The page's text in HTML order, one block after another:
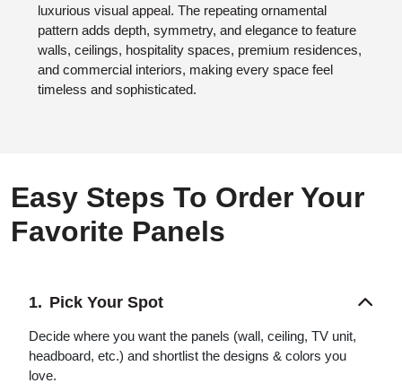
luxurious visual appeal. The repeating ornamental
pattern adds depth, symmetry, and elegance to feature
walls, ceilings, hospitality spaces, premium residences,
and commercial interiors, making every space feel
timeless and sophisticated.
Easy Steps To Order Your
Favorite Panels
Pick Your Spot
Decide where you want the panels (wall, ceiling, TV unit,
headboard, etc.) and shortlist the designs & colors you
love.